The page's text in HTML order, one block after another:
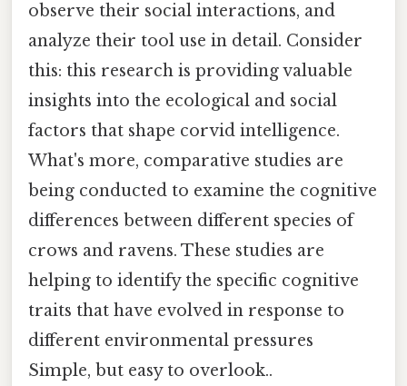
observe their social interactions, and
analyze their tool use in detail. Consider
this: this research is providing valuable
insights into the ecological and social
factors that shape corvid intelligence.
What's more, comparative studies are
being conducted to examine the cognitive
differences between different species of
crows and ravens. These studies are
helping to identify the specific cognitive
traits that have evolved in response to
different environmental pressures
Simple, but easy to overlook..